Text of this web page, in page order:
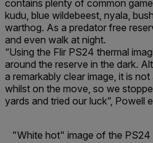
contains plenty of common
kudu, blue wildebeest, nyala,
warthog. As a predator free
and even walk at night.
“Using the Flir PS24 thermal
around the reserve in the dark.
a remarkably clear image, it is
whilst on the move, so we
yards and tried our luck”, Powell
"White hot" image of the PS24